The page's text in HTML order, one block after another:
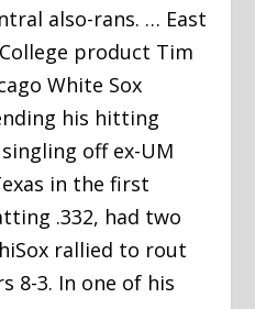
also-rans. … East
product Tim
White Sox
his hitting
off ex-UM
in the first
.332, had two
rallied to rout
8-3. In one of his